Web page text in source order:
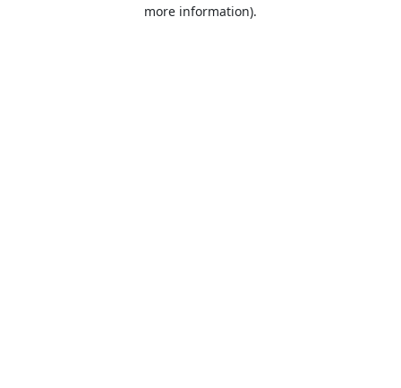
more information).